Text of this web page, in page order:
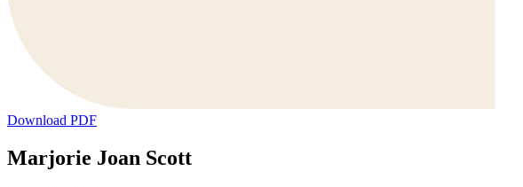
Download PDF
Marjorie Joan Scott